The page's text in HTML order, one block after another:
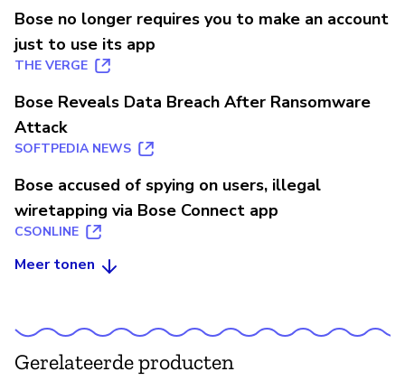
Bose no longer requires you to make an account
just to use its app
THE VERGE
Bose Reveals Data Breach After Ransomware
Attack
SOFTPEDIA NEWS
Bose accused of spying on users, illegal
wiretapping via Bose Connect app
CSONLINE
Meer tonen
Gerelateerde producten